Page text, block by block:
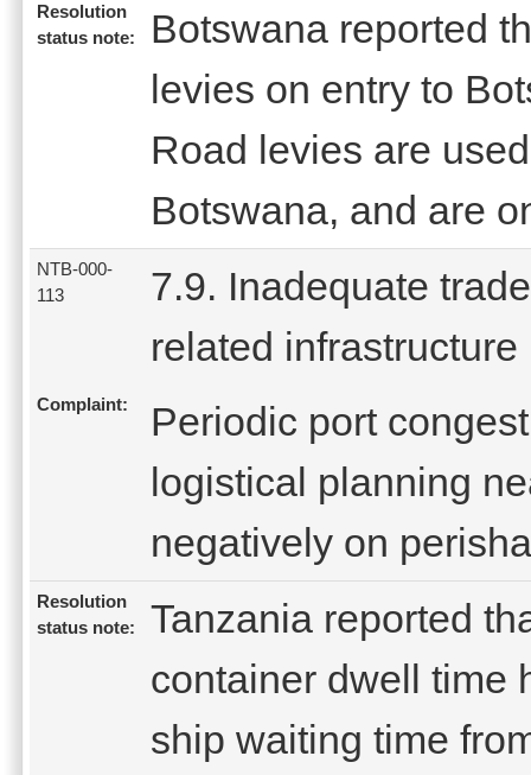
Resolution
status note:
Botswana reported
levies on entry to
Road levies are
Botswana, and are
NTB-000-
113
7.9. Inadequate trade
related infrastructure
Complaint:
Periodic port
logistical planning
negatively on
Resolution
status note:
Tanzania reported
container dwell time
ship waiting time